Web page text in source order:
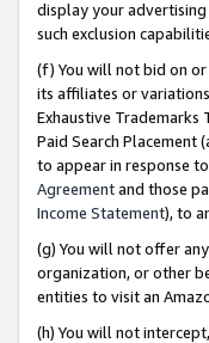
display your advertising
such exclusion
(f) You will not bid on
its affiliates or
Exhaustive Trademarks
Paid Search Placement
to appear in response
Agreementand those
Income Statement), to
(g) You will not offer
organization, or other
entities to visit an
(h) You will not